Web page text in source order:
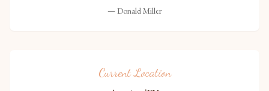
— Donald Miller
Current Location